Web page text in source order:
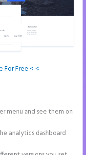
For Free < <
menu and see them on
analytics dashboard